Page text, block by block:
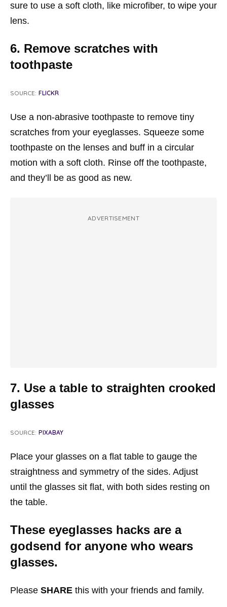
sure to use a soft cloth, like microfiber, to wipe your
lens.
6. Remove scratches with
toothpaste
SOURCE: FLICKR
Use a non-abrasive toothpaste to remove tiny
scratches from your eyeglasses. Squeeze some
toothpaste on the lenses and buff in a circular
motion with a soft cloth. Rinse off the toothpaste,
and they’ll be as good as new.
ADVERTISEMENT
7. Use a table to straighten crooked
glasses
SOURCE: PIXABAY
Place your glasses on a flat table to gauge the
straightness and symmetry of the sides. Adjust
until the glasses sit flat, with both sides resting on
the table.
These eyeglasses hacks are a
godsend for anyone who wears
glasses.
Please SHARE this with your friends and family.